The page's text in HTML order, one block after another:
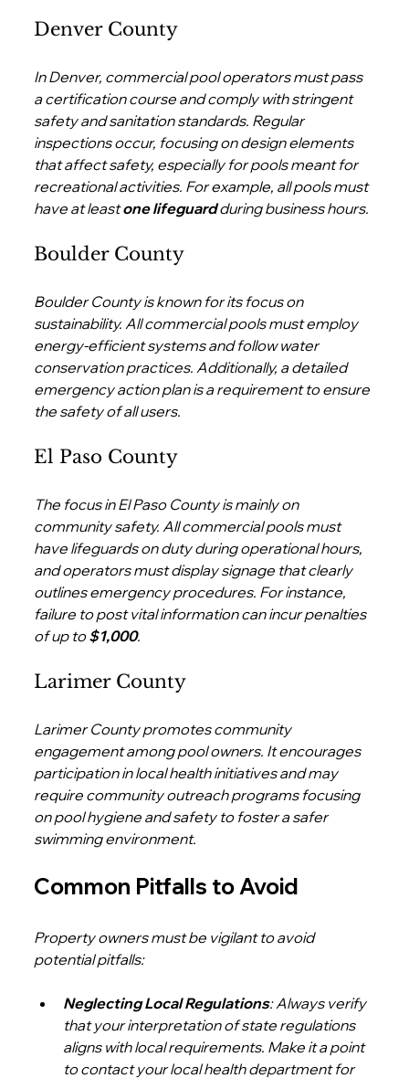
Denver County
In Denver, commercial pool operators must pass
a certification course and comply with stringent
safety and sanitation standards. Regular
inspections occur, focusing on design elements
that affect safety, especially for pools meant for
recreational activities. For example, all pools must
have at least one lifeguard during business hours.
Boulder County
Boulder County is known for its focus on
sustainability. All commercial pools must employ
energy-efficient systems and follow water
conservation practices. Additionally, a detailed
emergency action plan is a requirement to ensure
the safety of all users.
El Paso County
The focus in El Paso County is mainly on
community safety. All commercial pools must
have lifeguards on duty during operational hours,
and operators must display signage that clearly
outlines emergency procedures. For instance,
failure to post vital information can incur penalties
of up to $1,000.
Larimer County
Larimer County promotes community
engagement among pool owners. It encourages
participation in local health initiatives and may
require community outreach programs focusing
on pool hygiene and safety to foster a safer
swimming environment.
Common Pitfalls to Avoid
Property owners must be vigilant to avoid
potential pitfalls:
Neglecting Local Regulations: Always verify
that your interpretation of state regulations
aligns with local requirements. Make it a point
to contact your local health department for